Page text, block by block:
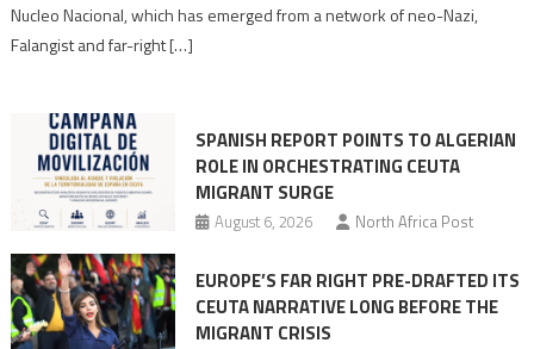
Moroccan
Nucleo Nacional, which has emerged from a network of neo-Nazi,
Falangist and far-right […]
SPANISH REPORT POINTS TO ALGERIAN
ROLE IN ORCHESTRATING CEUTA
MIGRANT SURGE
August 6, 2026 North Africa Post
EUROPE’S FAR RIGHT PRE-DRAFTED ITS
CEUTA NARRATIVE LONG BEFORE THE
MIGRANT CRISIS